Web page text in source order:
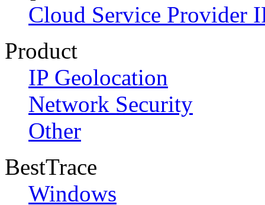
Cloud Service Provider
Product
IP Geolocation
Network Security
Other
BestTrace
Windows